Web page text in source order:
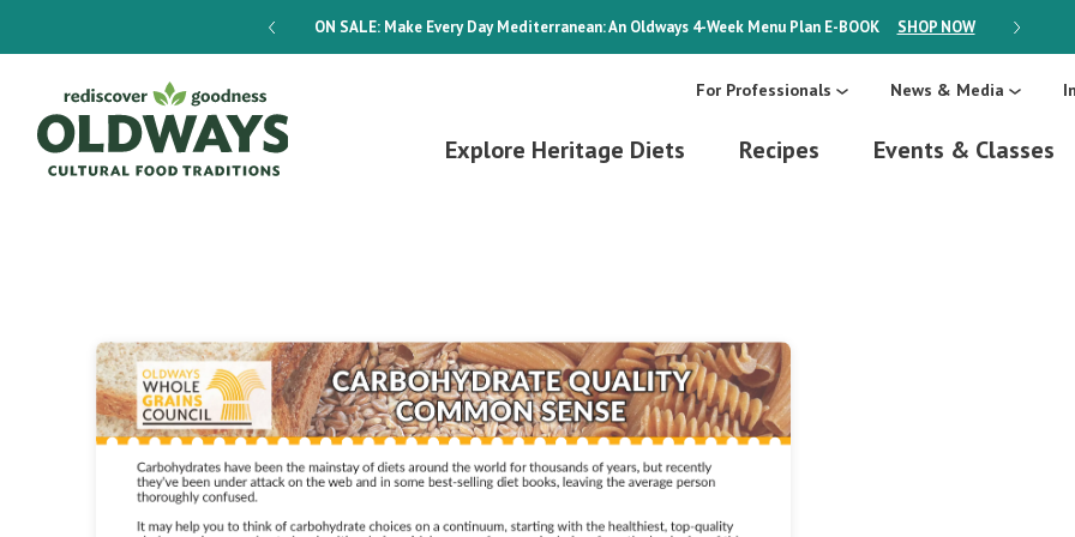
ON SALE:Make Every Day Mediterranean: An Oldways 4-Week Menu Plan E-BOOK SHOP NOW ON SALE:
For Professionals News & Media
Explore Heritage Diets Recipes Events & Classes